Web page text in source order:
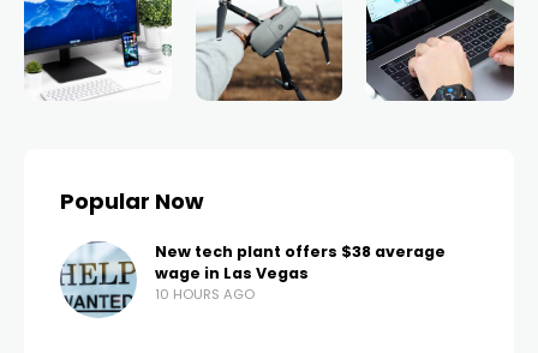
Popular Now
New tech plant offers $38 average
wage in Las Vegas
10 HOURS AGO